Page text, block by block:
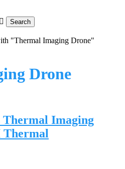
Search
"Thermal Imaging Drone"
Drone
Imaging